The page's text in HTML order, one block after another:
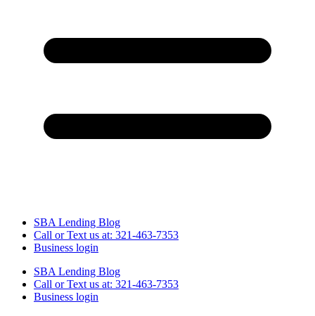
SBA Lending Blog
Call or Text us at: 321-463-7353
Business login
SBA Lending Blog
Call or Text us at: 321-463-7353
Business login